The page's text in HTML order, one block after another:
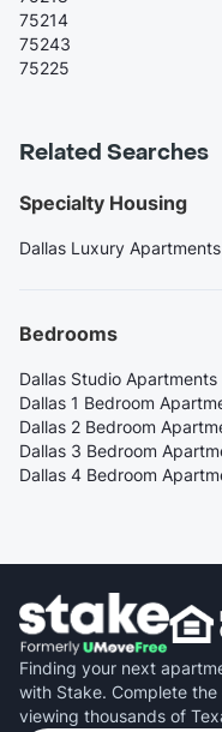
75214
75243
75225
Related Searches
Specialty Housing
Dallas Luxury Apartments
Bedrooms
Dallas Studio Apartments
Dallas 1 Bedroom
Dallas 2 Bedroom
Dallas 3 Bedroom
Dallas 4 Bedroom
Finding your next
with Stake. Complete
viewing thousands of